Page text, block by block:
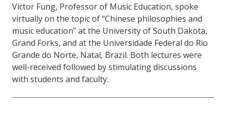
Victor Fung, Professor of Music Education, spoke
virtually on the topic of “Chinese philosophies and
music education” at the University of South Dakota,
Grand Forks, and at the Universidade Federal do Rio
Grande do Norte, Natal, Brazil. Both lectures were
well-received followed by stimulating discussions
with students and faculty.